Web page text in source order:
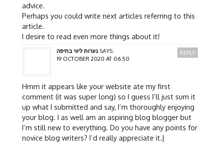
advice.
Perhaps you could write next articles referring to this
article.
I desire to read even more things about it!
נערות ליווי בחיפה SAYS:
19 OCTOBER 2020 AT 06:50
Hmm it appears like your website ate my first
comment (it was super long) so I guess I’ll just sum it
up what I submitted and say, I’m thoroughly enjoying
your blog. I as well am an aspiring blog blogger but
I’m still new to everything. Do you have any points for
novice blog writers? I’d really appreciate it.|
REPLY